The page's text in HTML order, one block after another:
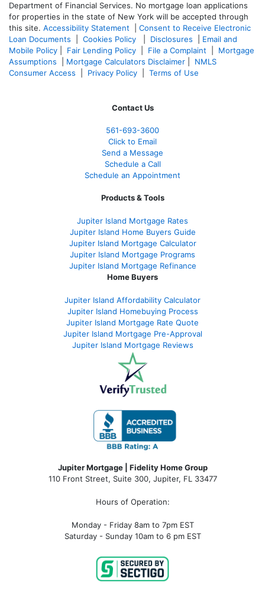
Department of Financial Services. No mortgage loan applications
for properties in the state of New York will be accepted through
this site. Accessibility Statement
Consent to Receive Electronic
Loan Documents
Cookies Policy Disclosures
Email and
Mobile Policy
Fair Lending Policy File a Complaint
Mortgage
Assumptions
Mortgage Calculators Disclaimer
NMLS
Consumer Access
Privacy Policy Terms of Use
Contact Us
561-693-3600
Click to Email
Send a Message
Schedule a Call
Schedule an Appointment
Products & Tools
Jupiter Island Mortgage Rates
Jupiter Island Home Buyers Guide
Jupiter Island Mortgage Calculator
Jupiter Island Mortgage Programs
Jupiter Island Mortgage Refinance
Home Buyers
Jupiter Island Affordability Calculator
Jupiter Island Homebuying Process
Jupiter Island Mortgage Rate Quote
Jupiter Island Mortgage Pre-Approval
Jupiter Island Mortgage Reviews
Jupiter Mortgage | Fidelity Home Group
110 Front Street, Suite 300, Jupiter, FL 33477
Hours of Operation:
Monday - Friday 8am to 7pm EST
Saturday - Sunday 10am to 6 pm EST